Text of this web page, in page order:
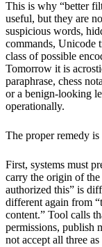
This is why “better
useful, but they are
suspicious words,
commands, Unicode
class of possible
Tomorrow it is
paraphrase, chess
or a benign-looking
operationally.
The proper remedy
First, systems must
carry the origin of
authorized this” is
different again from
content.” Tool calls
permissions, publish
not accept all three